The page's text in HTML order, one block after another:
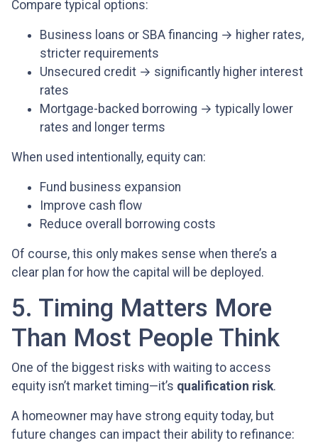
Compare typical options:
Business loans or SBA financing → higher rates,
stricter requirements
Unsecured credit → significantly higher interest
rates
Mortgage-backed borrowing → typically lower
rates and longer terms
When used intentionally, equity can:
Fund business expansion
Improve cash flow
Reduce overall borrowing costs
Of course, this only makes sense when there’s a
clear plan for how the capital will be deployed.
5. Timing Matters More
Than Most People Think
One of the biggest risks with waiting to access
equity isn’t market timing—it’s qualification risk.
A homeowner may have strong equity today, but
future changes can impact their ability to refinance: